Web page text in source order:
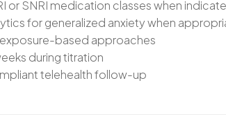
or SNRI medication classes when
for generalized anxiety when
based approaches
during titration
telehealth follow-up